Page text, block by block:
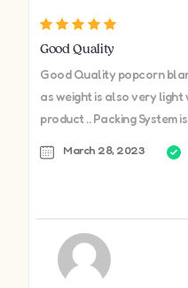
Good Quality
Good Quality popcorn
as weight is also very light
product .. Packing System
March 28, 2023